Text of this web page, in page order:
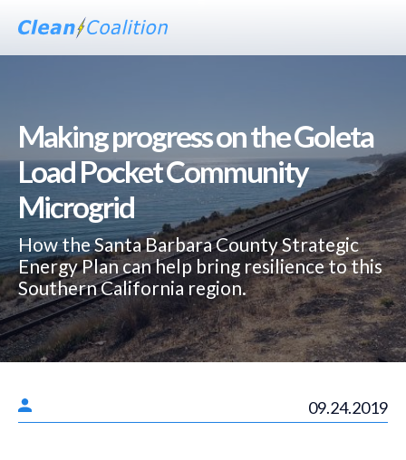
Making progress on the Goleta
Load Pocket Community
Microgrid
How the Santa Barbara County Strategic
Energy Plan can help bring resilience to this
Southern California region.
09.24.2019